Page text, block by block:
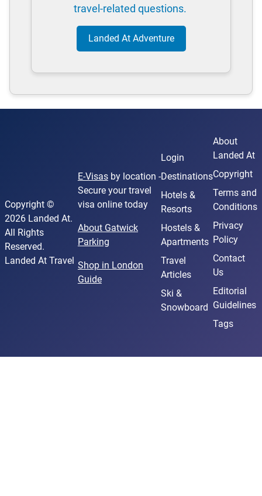
travel-related questions.
Landed At Adventure
Copyright ©
2026 Landed At.
All Rights
Reserved.
Landed At Travel
E-Visasby location -
Secure your travel
visa online today
About Gatwick
Parking
Shop in London
Guide
Login
Destinations
Hotels &
Resorts
Hostels &
Apartments
Travel
Articles
Ski &
Snowboard
About
Landed At
Copyright
Terms and
Conditions
Privacy
Policy
Contact
Us
Editorial
Guidelines
Tags